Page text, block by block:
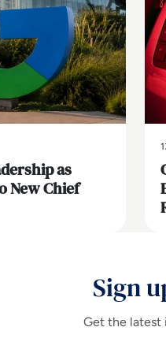
as
New Chief
Sign
Get the latest